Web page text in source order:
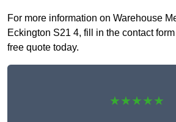
For more information on Warehouse
Eckington S21 4, fill in the contact
free quote today.
★★★★★